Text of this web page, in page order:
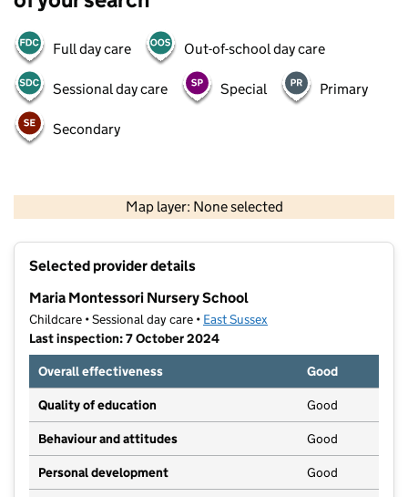
Full day care Out-of-school day care
Sessional day care Special Primary
Secondary
Map layer: None selected
Contains OS data © Crown copyright and database rights 2026
Selected provider details
Maria Montessori Nursery School
Childcare • Sessional day care • East Sussex
Last inspection: 7 October 2024
Overall effectiveness
Good
Quality of education Good
Behaviour and attitudes Good
Personal development Good